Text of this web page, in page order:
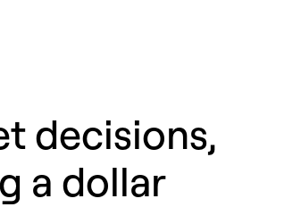
decisions,
a dollar